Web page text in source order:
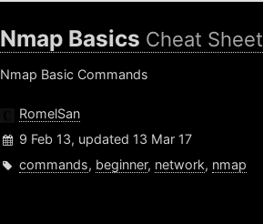
Nmap Basics Cheat Sheet
Nmap Basic Commands
RomelSan
9 Feb 13, updated 13 Mar 17
commands, beginner, network, nmap